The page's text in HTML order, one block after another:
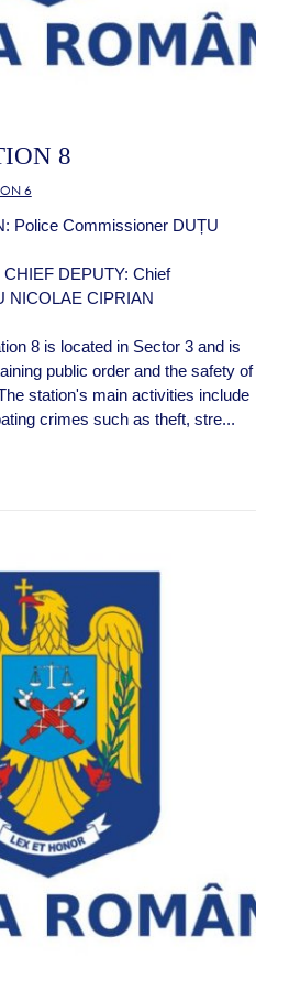
8
6
Police Commissioner DUȚU
DEPUTY: Chief
NICOLAE CIPRIAN
8 is located in Sector 3 and is
public order and the safety of
station's main activities include
crimes such as theft, stre...